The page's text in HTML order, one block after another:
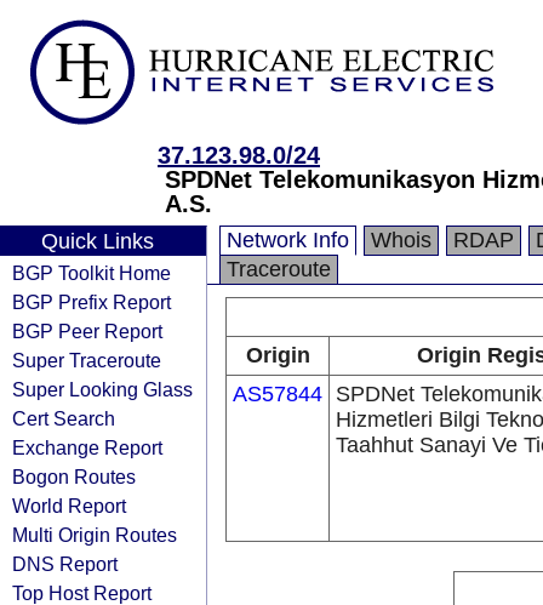
37.123.98.0/24
SPDNet Telekomunikasyon
A.S.
Quick Links
BGP Toolkit Home
BGP Prefix Report
BGP Peer Report
Super Traceroute
Super Looking Glass
Cert Search
Exchange Report
Bogon Routes
World Report
Multi Origin Routes
DNS Report
Top Host Report
Network Info Whois RDAP
Traceroute
Origin
Origin
AS57844 SPDNet
Hizmetleri Bilgi
Taahhut Sanayi Ve